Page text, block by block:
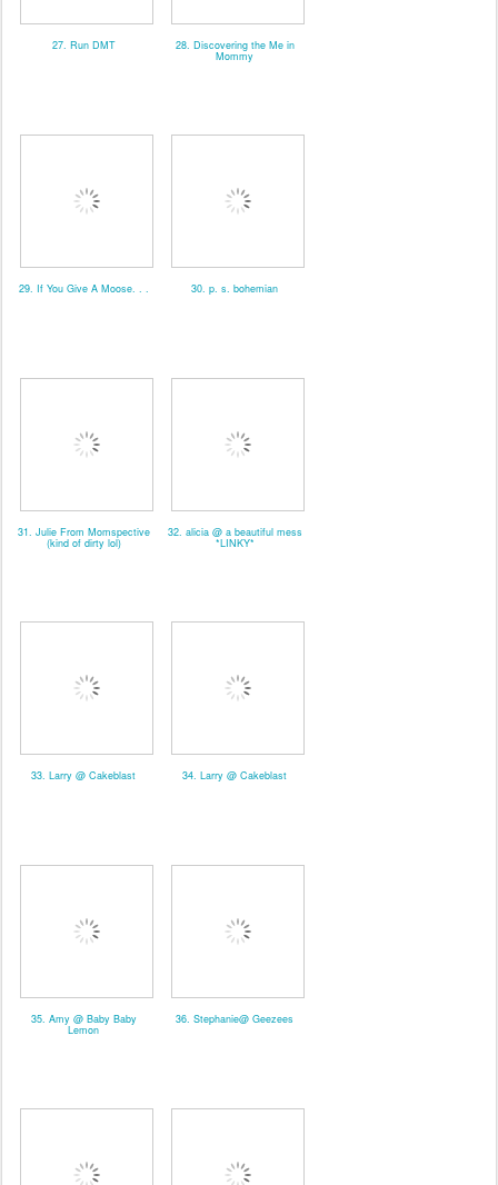
27. Run DMT 28. Discovering the Me in
Mommy
29. If You Give A Moose. . . 30. p. s. bohemian
31. Julie From Momspective
(kind of dirty lol)
32. alicia @ a beautiful mess
*LINKY*
33. Larry @ Cakeblast 34. Larry @ Cakeblast
35. Amy @ Baby Baby
Lemon
36. Stephanie@ Geezees